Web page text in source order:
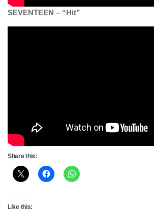
SEVENTEEN – “Hit”
Share this:
Like this: